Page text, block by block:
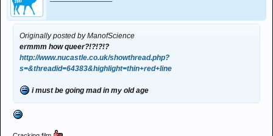
Originally posted by ManofScience
ermmm how queer?!?!?!?
http://www.nucastle.co.uk/showthread.php?
s=&threadid=64383&highlight=thin+red+line
i must be going mad in my old age